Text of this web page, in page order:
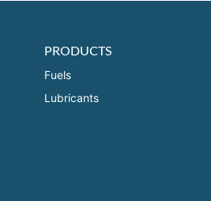
PRODUCTS
Fuels
Lubricants